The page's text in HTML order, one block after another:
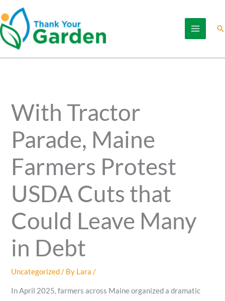
to
content
With Tractor
Parade, Maine
Farmers Protest
USDA Cuts that
Could Leave Many
in Debt
Uncategorized/ By Lara/
In April 2025, farmers across Maine organized a dramatic